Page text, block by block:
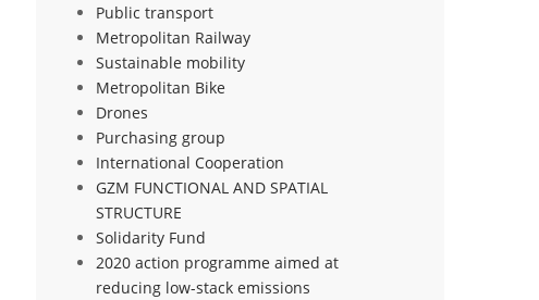
Public transport
Metropolitan Railway
Sustainable mobility
Metropolitan Bike
Drones
Purchasing group
International Cooperation
GZM FUNCTIONAL AND SPATIAL
STRUCTURE
Solidarity Fund
2020 action programme aimed at
reducing low-stack emissions